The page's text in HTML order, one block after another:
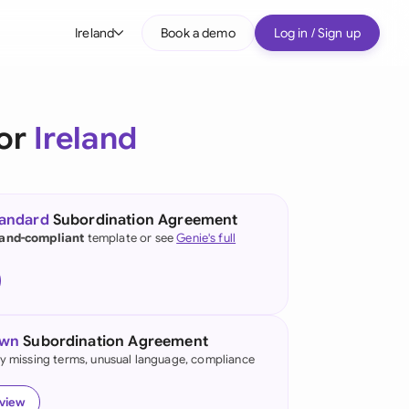
Ireland
(English)
Kong
Book a demo Log in / Sign up
Ireland
Subordination Agreement
compliant template or seeGenie's full
Subordination Agreement
missing terms, unusual language, compliance